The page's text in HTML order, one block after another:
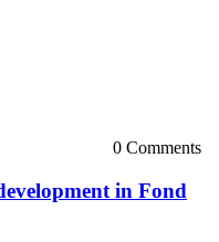
0 Comments
in Fond